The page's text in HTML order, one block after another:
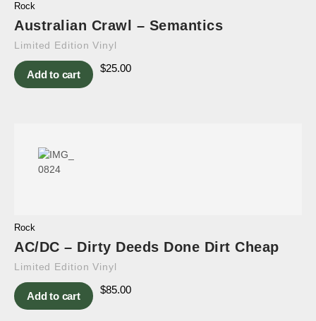
Rock
Australian Crawl – Semantics
Limited Edition Vinyl
Add to cart
$25.00
Rock
AC/DC – Dirty Deeds Done Dirt Cheap
Limited Edition Vinyl
Add to cart
$85.00